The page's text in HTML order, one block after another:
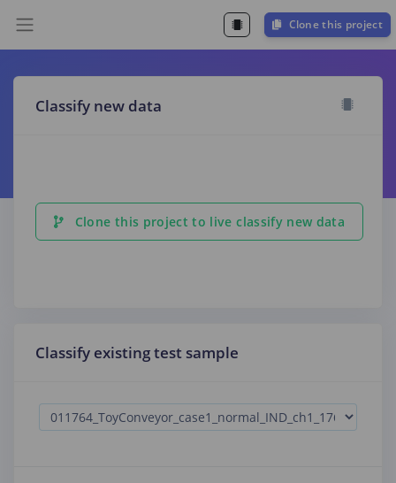
Clone this project
Classify new data
Clone this project to live classify new data
Classify existing test sample